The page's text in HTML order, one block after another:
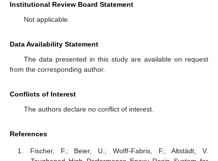
Institutional Review Board Statement
Not applicable.
Data Availability Statement
The data presented in this study are available on request
from the corresponding author.
Conflicts of Interest
The authors declare no conflict of interest.
References
Fischer, F.; Beier, U.; Wolff-Fabris, F.; Altstädt, V.